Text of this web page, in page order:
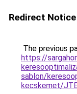
Redirect Notice
The previous
https://
sablon/
kecskemet/